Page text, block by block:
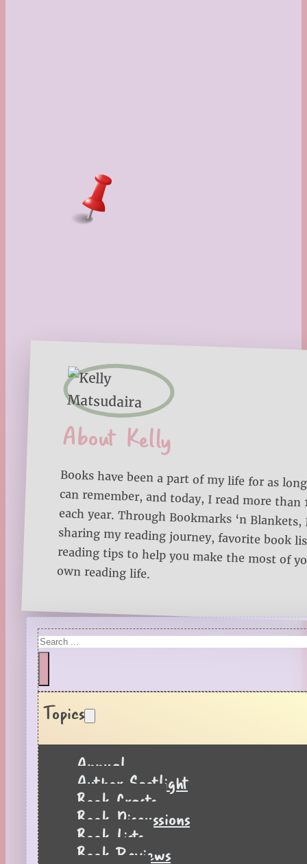
About Kelly
Books have been a part of my life for as
can remember, and today, I read more
each year. Through Bookmarks ‘n Blankets,
sharing my reading journey, favorite book
reading tips to help you make the most of
own reading life.
Search
Topics
Annual
Author Spotlight
Book Crafts
Book Discussions
Book Lists
Book Reviews